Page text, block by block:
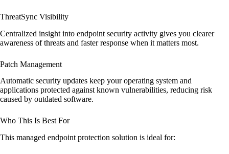
ThreatSync Visibility
Centralized insight into endpoint security activity gives you clearer
awareness of threats and faster response when it matters most.
Patch Management
Automatic security updates keep your operating system and
applications protected against known vulnerabilities, reducing risk
caused by outdated software.
Who This Is Best For
This managed endpoint protection solution is ideal for: